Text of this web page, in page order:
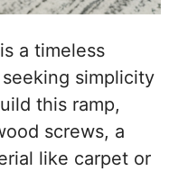
a timeless
simplicity
this ramp,
screws, a
like carpet or